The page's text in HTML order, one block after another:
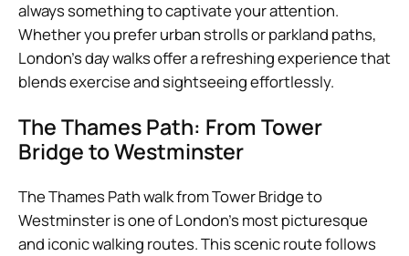
always something to captivate your attention.
Whether you prefer urban strolls or parkland paths,
London’s day walks offer a refreshing experience that
blends exercise and sightseeing effortlessly.
The Thames Path: From Tower
Bridge to Westminster
The Thames Path walk from Tower Bridge to
Westminster is one of London’s most picturesque
and iconic walking routes. This scenic route follows